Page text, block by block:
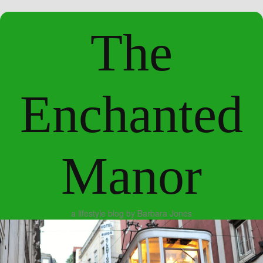
The
Enchanted
Manor
a lifestyle blog by Barbara Jones